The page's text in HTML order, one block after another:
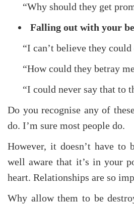
“Why should they get
Falling out with your
“I can’t believe they
“How could they betray
“I could never say that to
Do you recognise any of
do. I’m sure most people do.
However, it doesn’t have to
well aware that it’s in your
heart. Relationships are so
Why allow them to be